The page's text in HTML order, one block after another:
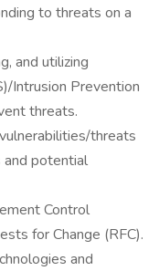
to threats on a
and utilizing
Intrusion Prevention
threats.
threats
and potential
Control
for Change (RFC).
and